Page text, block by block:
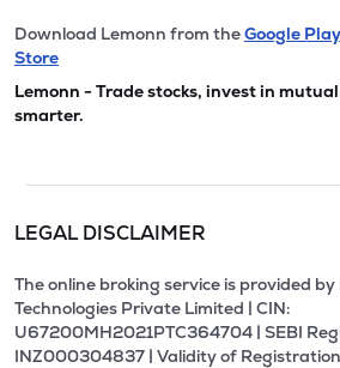
Download Lemonn from theGoogle
Store
Lemonn - Trade stocks, invest in
smarter.
LEGAL DISCLAIMER
The online broking service is provided
Technologies Private Limited | CIN:
U67200MH2021PTC364704 | SEBI
INZ000304837 | Validity of